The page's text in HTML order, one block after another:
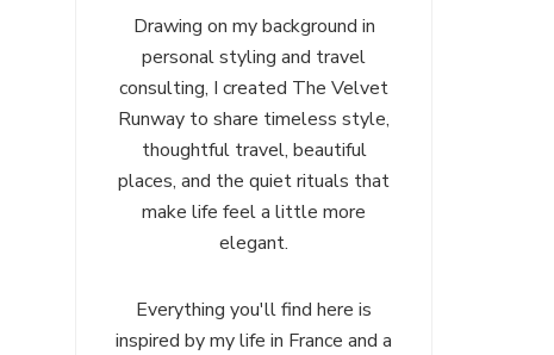
Drawing on my background in
personal styling and travel
consulting, I created The Velvet
Runway to share timeless style,
thoughtful travel, beautiful
places, and the quiet rituals that
make life feel a little more
elegant.
Everything you'll find here is
inspired by my life in France and a